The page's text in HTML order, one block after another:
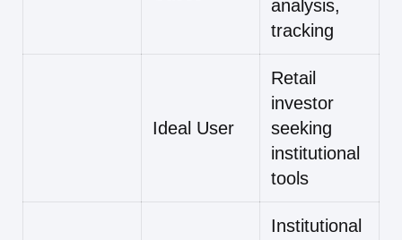
analysis,
tracking
Ideal User
Retail
investor
seeking
institutional
tools
Institutional